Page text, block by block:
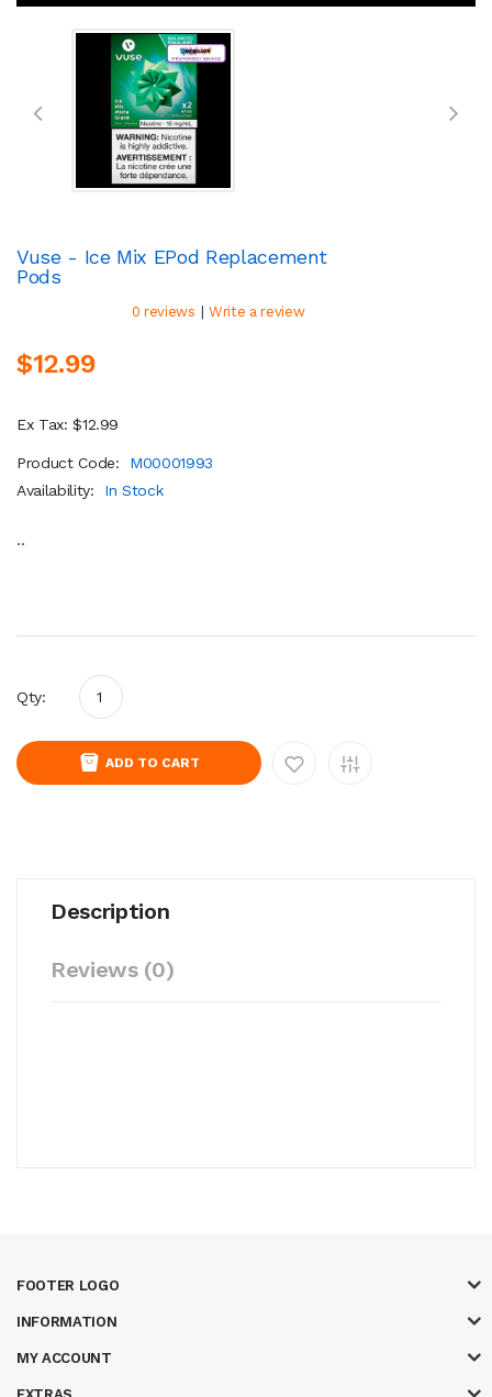
Vuse - Ice Mix EPod Replacement
Pods
0 reviews | Write a review
$12.99
Ex Tax: $12.99
Product Code:
M00001993
Availability:
In Stock
..
Qty:
ADD TO CART
Description
Reviews (0)
FOOTER LOGO
INFORMATION
MY ACCOUNT
EXTRAS